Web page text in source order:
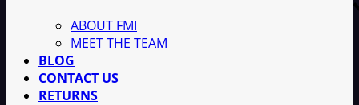
ABOUT FMI
MEET THE TEAM
BLOG
CONTACT US
RETURNS